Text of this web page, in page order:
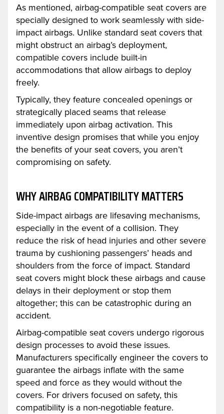
As mentioned, airbag-compatible seat covers are
specially designed to work seamlessly with side-
impact airbags. Unlike standard seat covers that
might obstruct an airbag’s deployment,
compatible covers include built-in
accommodations that allow airbags to deploy
freely.
Typically, they feature concealed openings or
strategically placed seams that release
immediately upon airbag activation. This
inventive design promises that while you enjoy
the benefits of your seat covers, you aren’t
compromising on safety.
WHY AIRBAG COMPATIBILITY MATTERS
Side-impact airbags are lifesaving mechanisms,
especially in the event of a collision. They
reduce the risk of head injuries and other severe
trauma by cushioning passengers’ heads and
shoulders from the force of impact. Standard
seat covers might block these airbags and cause
delays in their deployment or stop them
altogether; this can be catastrophic during an
accident.
Airbag-compatible seat covers undergo rigorous
design processes to avoid these issues.
Manufacturers specifically engineer the covers to
guarantee the airbags inflate with the same
speed and force as they would without the
covers. For drivers focused on safety, this
compatibility is a non-negotiable feature.